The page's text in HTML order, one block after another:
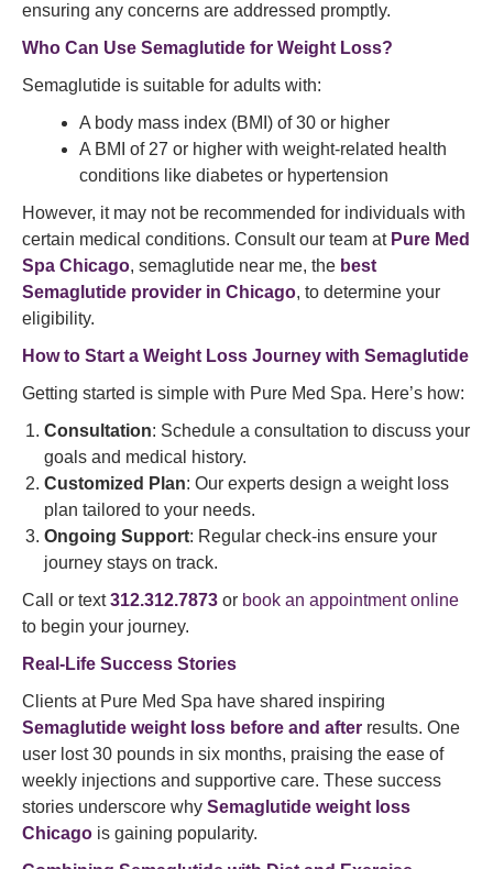
ensuring any concerns are addressed promptly.
Who Can Use Semaglutide for Weight Loss?
Semaglutide is suitable for adults with:
A body mass index (BMI) of 30 or higher
A BMI of 27 or higher with weight-related health
conditions like diabetes or hypertension
However, it may not be recommended for individuals with
certain medical conditions. Consult our team at Pure Med
Spa Chicago, semaglutide near me, the best
Semaglutide provider in Chicago, to determine your
eligibility.
How to Start a Weight Loss Journey with Semaglutide
Getting started is simple with Pure Med Spa. Here’s how:
Consultation: Schedule a consultation to discuss your
goals and medical history.
Customized Plan: Our experts design a weight loss
plan tailored to your needs.
Ongoing Support: Regular check-ins ensure your
journey stays on track.
Call or text312.312.7873 or book an appointment online
to begin your journey.
Real-Life Success Stories
Clients at Pure Med Spa have shared inspiring
Semaglutide weight loss before and after results. One
user lost 30 pounds in six months, praising the ease of
weekly injections and supportive care. These success
stories underscore why Semaglutide weight loss
Chicago is gaining popularity.